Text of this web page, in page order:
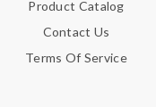
Product Catalog
Contact Us
Terms Of Service